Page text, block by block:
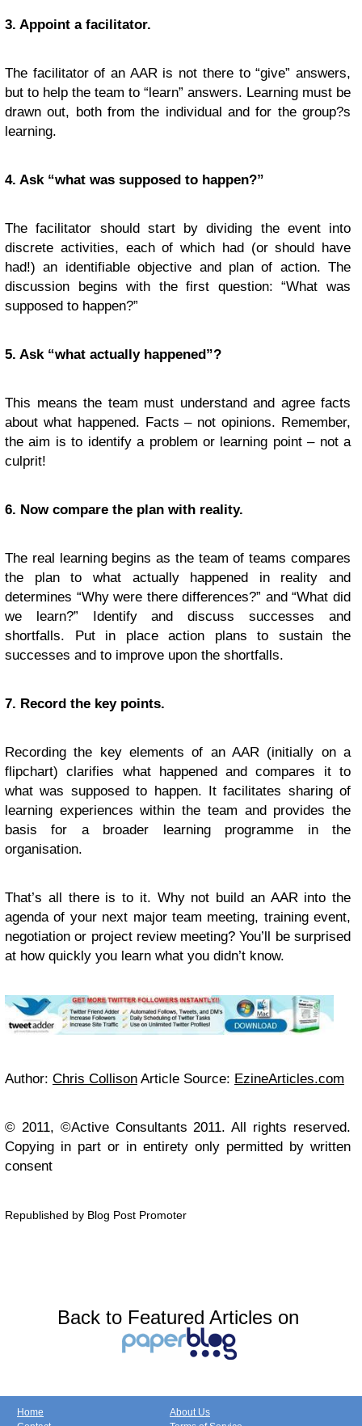
3. Appoint a facilitator.
The facilitator of an AAR is not there to “give” answers,
but to help the team to “learn” answers. Learning must be
drawn out, both from the individual and for the group?s
learning.
4. Ask “what was supposed to happen?”
The facilitator should start by dividing the event into
discrete activities, each of which had (or should have
had!) an identifiable objective and plan of action. The
discussion begins with the first question: “What was
supposed to happen?”
5. Ask “what actually happened”?
This means the team must understand and agree facts
about what happened. Facts – not opinions. Remember,
the aim is to identify a problem or learning point – not a
culprit!
6. Now compare the plan with reality.
The real learning begins as the team of teams compares
the plan to what actually happened in reality and
determines “Why were there differences?” and “What did
we learn?” Identify and discuss successes and
shortfalls. Put in place action plans to sustain the
successes and to improve upon the shortfalls.
7. Record the key points.
Recording the key elements of an AAR (initially on a
flipchart) clarifies what happened and compares it to
what was supposed to happen. It facilitates sharing of
learning experiences within the team and provides the
basis for a broader learning programme in the
organisation.
That’s all there is to it. Why not build an AAR into the
agenda of your next major team meeting, training event,
negotiation or project review meeting? You’ll be surprised
at how quickly you learn what you didn’t know.
Author: Chris Collison Article Source: EzineArticles.com
© 2011, ©Active Consultants 2011. All rights reserved.
Copying in part or in entirety only permitted by written
consent
Republished by Blog Post Promoter
Back to Featured Articles on
Home
About Us